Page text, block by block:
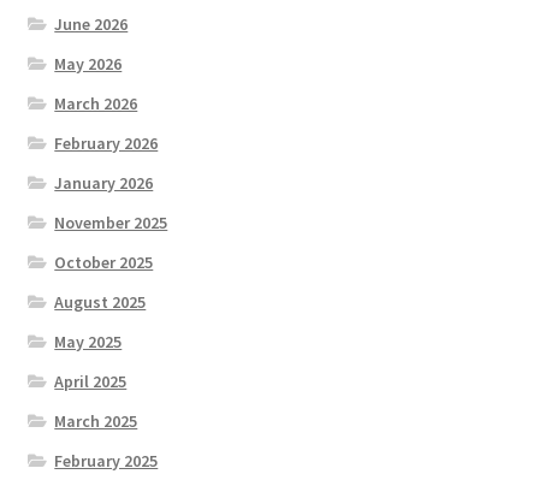
June 2026
May 2026
March 2026
February 2026
January 2026
November 2025
October 2025
August 2025
May 2025
April 2025
March 2025
February 2025